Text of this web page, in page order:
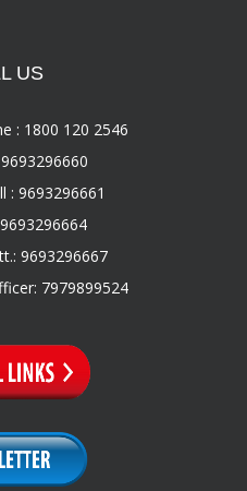
US
: 1800 120 2546
: 9693296661
9693296667
7979899524